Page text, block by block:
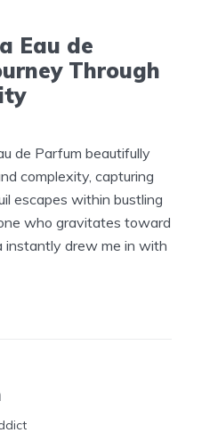
Eau de
Through
de Parfum beautifully
complexity, capturing
escapes within bustling
who gravitates toward
instantly drew me in with